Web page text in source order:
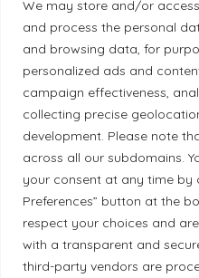
We may store and/or
and process the personal
and browsing data, for
personalized ads and
campaign effectiveness,
collecting precise
development. Please note
across all our subdomains.
your consent at any time by
Preferences” button at the
respect your choices and
with a transparent and
third-party vendors are
Correction Policy
Diversity Policy
Ethical Policy
Land